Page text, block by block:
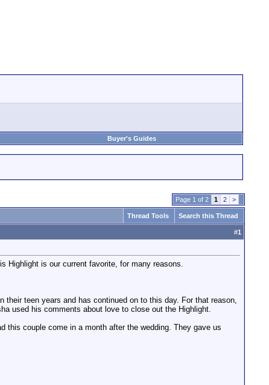
Buyer's Guides
Page 1 of 2 1 2 >
Thread Tools Search this Thread
#1
Highlight is our current favorite, for many reasons.
teen years and has continued on to this day. For that reason,
used his comments about love to close out the Highlight.
this couple come in a month after the wedding. They gave us